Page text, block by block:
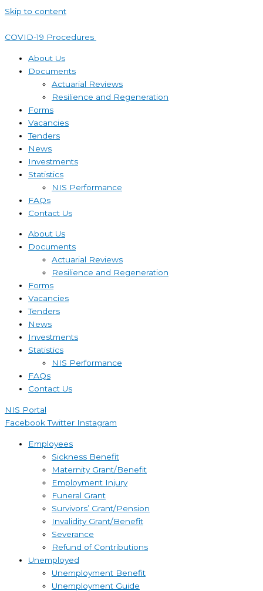
Skip to content
COVID-19 Procedures ​
About Us
Documents
Actuarial Reviews
Resilience and Regeneration
Forms
Vacancies
Tenders
News
Investments
Statistics
NIS Performance
FAQs
Contact Us
About Us
Documents
Actuarial Reviews
Resilience and Regeneration
Forms
Vacancies
Tenders
News
Investments
Statistics
NIS Performance
FAQs
Contact Us
NIS Portal
Facebook Twitter Instagram
Employees
Sickness Benefit
Maternity Grant/Benefit
Employment Injury
Funeral Grant
Survivors’ Grant/Pension
Invalidity Grant/Benefit
Severance
Refund of Contributions
Unemployed
Unemployment Benefit
Unemployment Guide